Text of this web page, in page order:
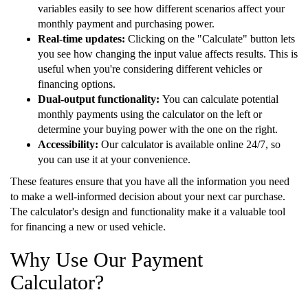
variables easily to see how different scenarios affect your
monthly payment and purchasing power.
Real-time updates: Clicking on the "Calculate" button lets
you see how changing the input value affects results. This is
useful when you're considering different vehicles or
financing options.
Dual-output functionality: You can calculate potential
monthly payments using the calculator on the left or
determine your buying power with the one on the right.
Accessibility: Our calculator is available online 24/7, so
you can use it at your convenience.
These features ensure that you have all the information you need
to make a well-informed decision about your next car purchase.
The calculator's design and functionality make it a valuable tool
for financing a new or used vehicle.
Why Use Our Payment
Calculator?